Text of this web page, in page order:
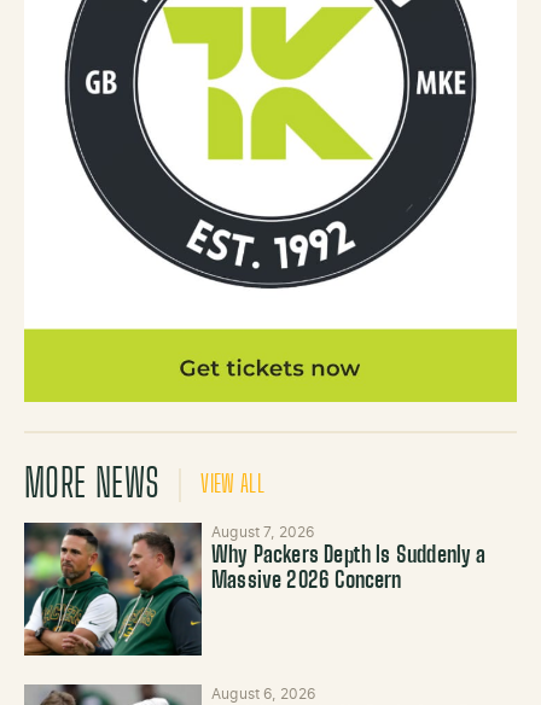
MORE NEWS VIEW ALL
August 7, 2026
Why Packers Depth Is Suddenly a
Massive 2026 Concern
August 6, 2026